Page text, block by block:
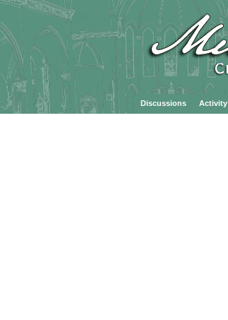
Discussions Activity